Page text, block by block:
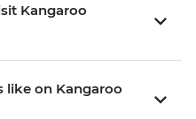
Kangaroo
like on Kangaroo